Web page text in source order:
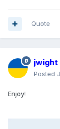
Quote
jwight
Posted
Enjoy!